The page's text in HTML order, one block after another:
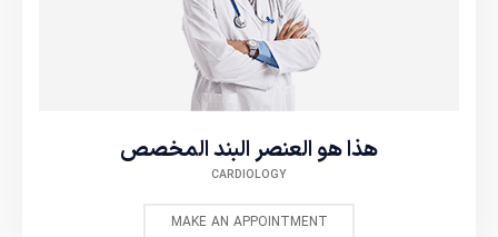
هذا هو العنصر البند المخصص
CARDIOLOGY
MAKE AN APPOINTMENT